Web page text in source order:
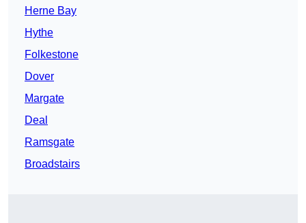
Herne Bay
Hythe
Folkestone
Dover
Margate
Deal
Ramsgate
Broadstairs